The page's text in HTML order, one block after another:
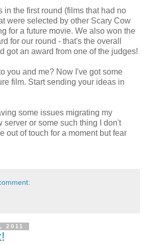
in the first round (films that had no
were selected by other Scary Cow
for a future movie. We also won the
for our round - that's the overall
got an award from one of the judges!
you and me? Now I've got some
film. Start sending your ideas in
some issues migrating my
server or some such thing I don't
out of touch for a moment but fear
2011